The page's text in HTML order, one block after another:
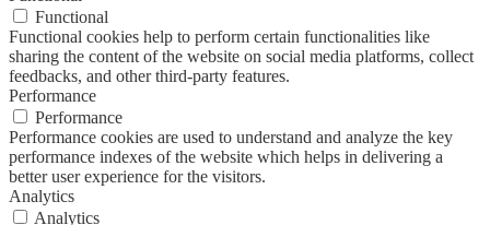
Functional
Functional cookies help to perform certain functionalities like
sharing the content of the website on social media platforms, collect
feedbacks, and other third-party features.
Performance
Performance
Performance cookies are used to understand and analyze the key
performance indexes of the website which helps in delivering a
better user experience for the visitors.
Analytics
Analytics